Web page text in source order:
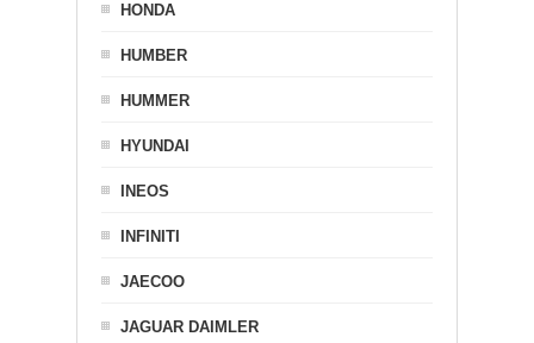
HONDA
HUMBER
HUMMER
HYUNDAI
INEOS
INFINITI
JAECOO
JAGUAR DAIMLER